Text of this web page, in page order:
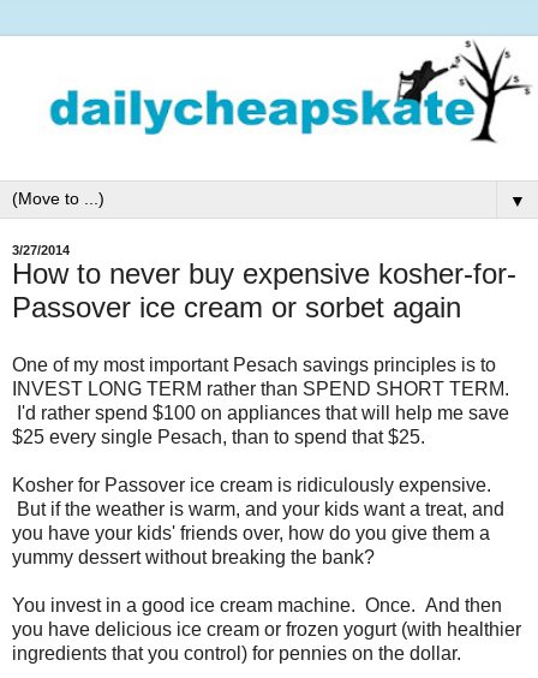
▼
3/27/2014
How to never buy expensive kosher-for-
Passover ice cream or sorbet again
One of my most important Pesach savings principles is to
INVEST LONG TERM rather than SPEND SHORT TERM.
I'd rather spend $100 on appliances that will help me save
$25 every single Pesach, than to spend that $25.
Kosher for Passover ice cream is ridiculously expensive.
But if the weather is warm, and your kids want a treat, and
you have your kids' friends over, how do you give them a
yummy dessert without breaking the bank?
You invest in a good ice cream machine. Once. And then
you have delicious ice cream or frozen yogurt (with healthier
ingredients that you control) for pennies on the dollar.